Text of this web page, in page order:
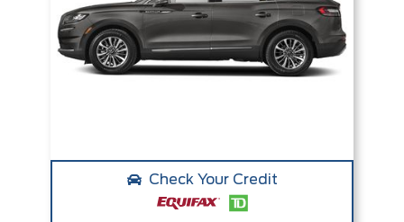
Check Your Credit